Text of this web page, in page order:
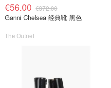
€56.00 €372.00
Ganni Chelsea 经典靴 黑色
The Outnet